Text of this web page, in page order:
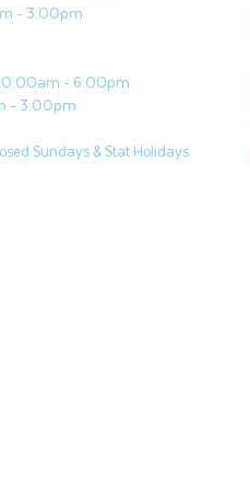
- 3:00pm
- 6:00pm
- 3:00pm
Sundays & Stat Holidays